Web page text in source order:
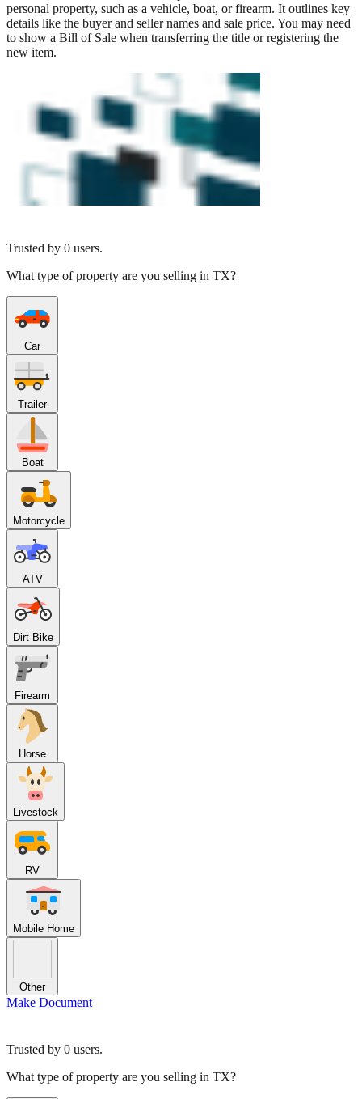
personal property, such as a vehicle, boat, or firearm. It outlines key
details like the buyer and seller names and sale price. You may need
to show a Bill of Sale when transferring the title or registering the
new item.
Trusted by 0 users.
What type of property are you selling in TX?
Car
Trailer
Boat
Motorcycle
ATV
Dirt Bike
Firearm
Horse
Livestock
RV
Mobile Home
Other
Make Document
Trusted by 0 users.
What type of property are you selling in TX?